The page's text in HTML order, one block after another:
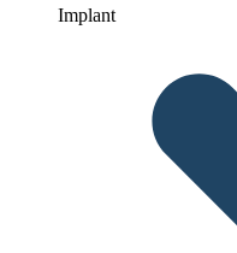
Implant